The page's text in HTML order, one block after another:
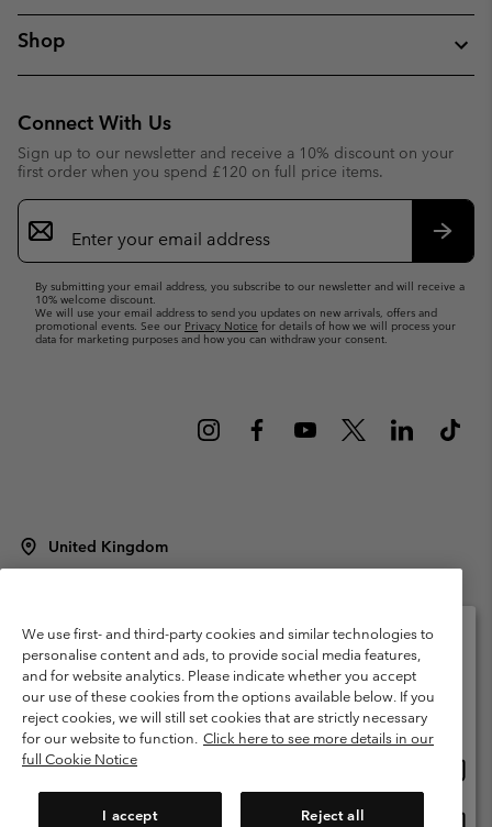
Shop
Connect With Us
Sign up to our newsletter and receive a 10% discount on your
first order when you spend £120 on full price items.
Email
Sign
Up
By submitting your email address, you subscribe to our newsletter and will receive a
10% welcome discount.
We will use your email address to send you updates on new arrivals, offers and
promotional events. See our Privacy Notice for details of how we will process your
data for marketing purposes and how you can withdraw your consent.
United Kingdom
Terms of Use
Terms of Sale Warranty
Privacy Policy
Membership Terms of Use
User Generated Content Terms of Use
Impressum
Cookies
Modern Slavery Act Disclosure
Tax Strategy Statement
We use first- and third-party cookies and similar technologies to
personalise content and ads, to provide social media features,
and for website analytics. Please indicate whether you accept
our use of these cookies from the options available below. If you
reject cookies, we will still set cookies that are strictly necessary
for our website to function. Click here to see more details in our
full Cookie Notice
I accept Reject all
Please select your shipping location and language
Online shopping available
United States
United Kingdom